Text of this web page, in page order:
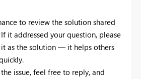
to review the solution shared
If it addressed your question, please
as the solution — it helps others
issue, feel free to reply, and